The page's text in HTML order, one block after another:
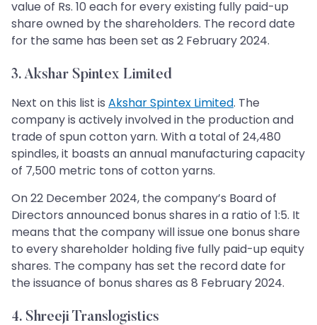
value of Rs. 10 each for every existing fully paid-up
share owned by the shareholders. The record date
for the same has been set as 2 February 2024.
3. Akshar Spintex Limited
Next on this list is Akshar Spintex Limited. The
company is actively involved in the production and
trade of spun cotton yarn. With a total of 24,480
spindles, it boasts an annual manufacturing capacity
of 7,500 metric tons of cotton yarns.
On 22 December 2024, the company’s Board of
Directors announced bonus shares in a ratio of 1:5. It
means that the company will issue one bonus share
to every shareholder holding five fully paid-up equity
shares. The company has set the record date for
the issuance of bonus shares as 8 February 2024.
4. Shreeji Translogistics